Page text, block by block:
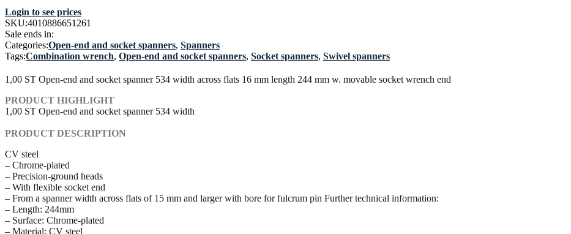
Login to see prices
SKU:4010886651261
Sale ends in:
Categories:Open-end and socket spanners, Spanners
Tags:Combination wrench, Open-end and socket spanners, Socket spanners, Swivel spanners
1,00 ST Open-end and socket spanner 534 width across flats 16 mm length 244 mm w. movable socket wrench end
PRODUCT HIGHLIGHT
1,00 ST Open-end and socket spanner 534 width
PRODUCT DESCRIPTION
CV steel
– Chrome-plated
– Precision-ground heads
– With flexible socket end
– From a spanner width across flats of 15 mm and larger with bore for fulcrum pin Further technical information:
– Length: 244mm
– Surface: Chrome-plated
– Material: CV steel